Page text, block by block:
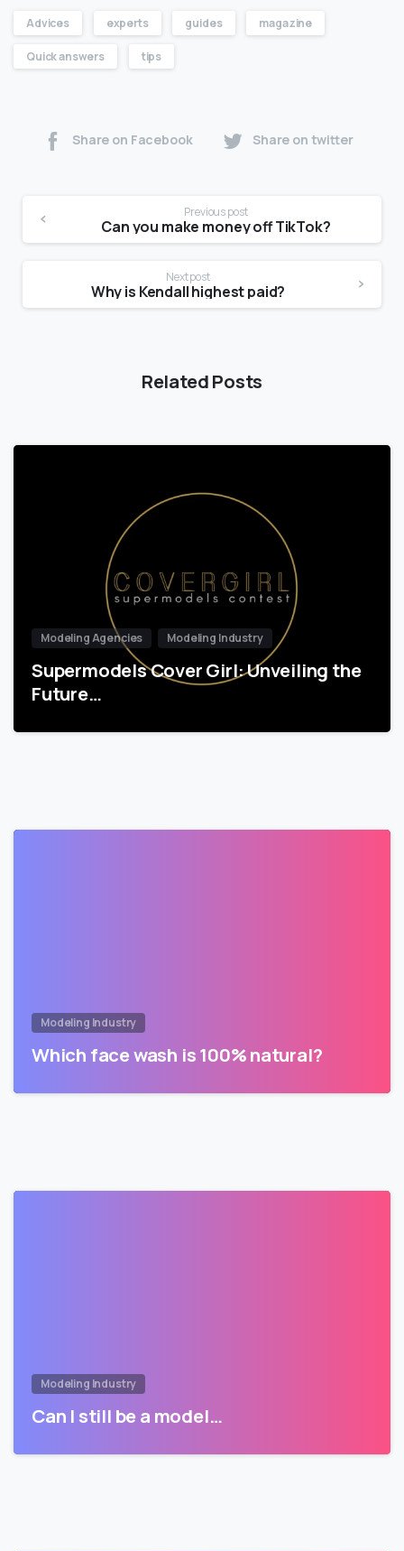
Advices experts guides magazine
Quick answers tips
Share on Facebook Share on twitter
Previous post
Can you make money off TikTok?
Next post
Why is Kendall highest paid?
Related Posts
Modeling Agencies Modeling Industry
Supermodels Cover Girl: Unveiling the
Future…
Modeling Industry
Which face wash is 100% natural?
Modeling Industry
Can I still be a model…